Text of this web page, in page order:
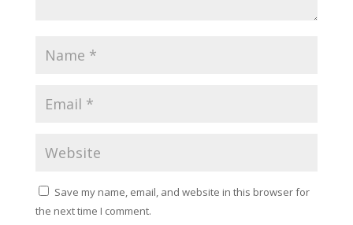
Save my name, email, and website in this browser for
the next time I comment.